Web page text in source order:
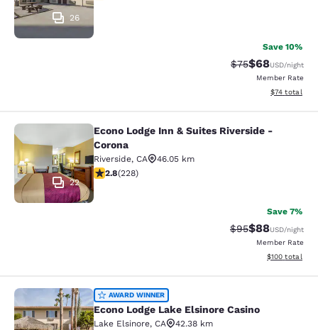
26
Save 10%
Strikethrough
$75Discounted
$68USD/night
Member Rate
View
$74 total
Econo Lodge Inn & Suites Riverside
22
Econo Lodge Inn & Suites Riverside -
Corona
Riverside, CA
46.05 km
2.76 stars rating. Fair. 228 reviews
2.8(228)
Save 7%
Strikethrough
$95Discounted
$88USD/night
Member Rate
View
$100 total
Econo Lodge Lake Elsinore Casino
AWARD WINNER
Econo Lodge Lake Elsinore Casino
Lake Elsinore, CA
42.38 km